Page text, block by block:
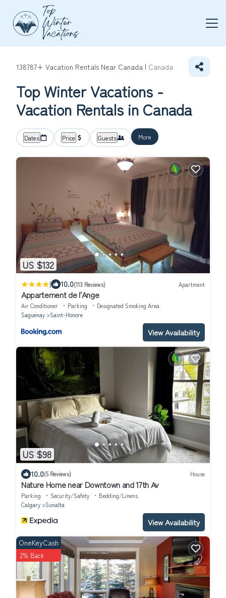
138787+ Vacation Rentals Near Canada | Canada
Top Winter Vacations -
Vacation Rentals in Canada
Dates Price Guests More
US $132
| 10.0(113 Reviews) Apartment
Appartement de l'Ange
Air Conditioner Parking
Designated Smoking Area
Saguenay
Saint-Honore
View Availability
US $98
10.0(5 Reviews) House
Nature Home near Downtown and 17th Av
Parking Security/Safety
Bedding/Linens
Calgary
Sunalta
View Availability
OneKeyCash
2% Back